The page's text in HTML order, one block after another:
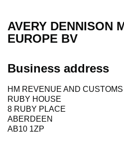
AVERY DENNISON
EUROPE BV
Business address
HM REVENUE AND CUSTOMS
RUBY HOUSE
8 RUBY PLACE
ABERDEEN
AB10 1ZP